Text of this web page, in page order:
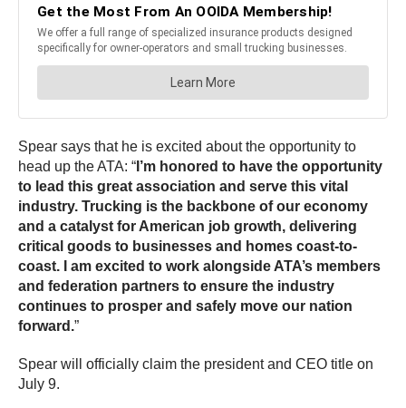
Spear says that he is excited about the opportunity to
head up the ATA: “ I’m honored to have the opportunity
to lead this great association and serve this vital
industry. Trucking is the backbone of our economy
and a catalyst for American job growth, delivering
critical goods to businesses and homes coast-to-
coast. I am excited to work alongside ATA’s members
and federation partners to ensure the industry
continues to prosper and safely move our nation
forward.”
Spear will officially claim the president and CEO title on
July 9.